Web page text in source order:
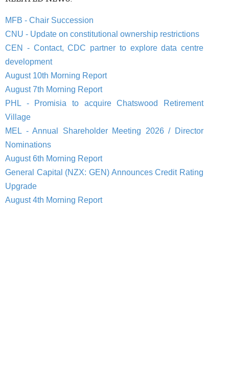
MFB - Chair Succession
CNU - Update on constitutional ownership restrictions
CEN - Contact, CDC partner to explore data centre
development
August 10th Morning Report
August 7th Morning Report
PHL - Promisia to acquire Chatswood Retirement
Village
MEL - Annual Shareholder Meeting 2026 / Director
Nominations
August 6th Morning Report
General Capital (NZX: GEN) Announces Credit Rating
Upgrade
August 4th Morning Report